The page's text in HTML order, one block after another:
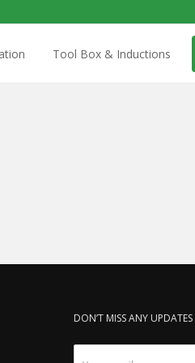
Tool Box & Inductions
DON’T MISS ANY UPDATES